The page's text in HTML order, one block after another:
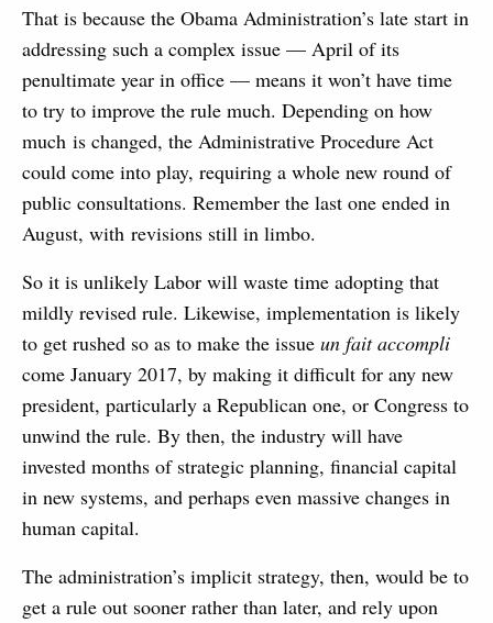
That is because the Obama Administration’s late start in
addressing such a complex issue — April of its
penultimate year in office — means it won’t have time
to try to improve the rule much. Depending on how
much is changed, the Administrative Procedure Act
could come into play, requiring a whole new round of
public consultations. Remember the last one ended in
August, with revisions still in limbo.
So it is unlikely Labor will waste time adopting that
mildly revised rule. Likewise, implementation is likely
to get rushed so as to make the issue un fait accompli
come January 2017, by making it difficult for any new
president, particularly a Republican one, or Congress to
unwind the rule. By then, the industry will have
invested months of strategic planning, financial capital
in new systems, and perhaps even massive changes in
human capital.
The administration’s implicit strategy, then, would be to
get a rule out sooner rather than later, and rely upon